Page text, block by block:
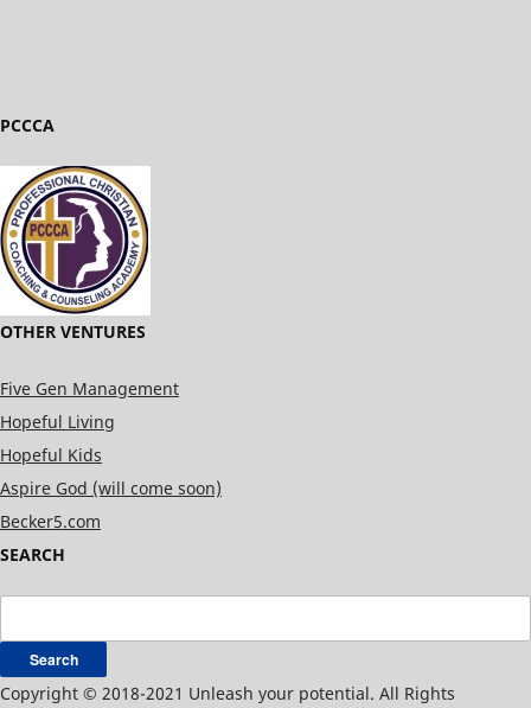
PCCCA
OTHER VENTURES
Five Gen Management
Hopeful Living
Hopeful Kids
Aspire God (will come soon)
Becker5.com
SEARCH
for:
Copyright © 2018-2021 Unleash your potential. All Rights